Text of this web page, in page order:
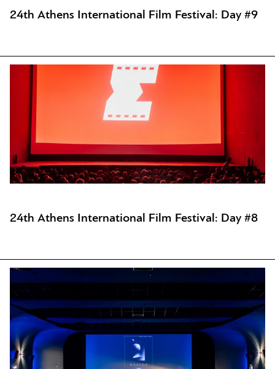
24th Athens International Film Festival: Day #9
24th Athens International Film Festival: Day #8